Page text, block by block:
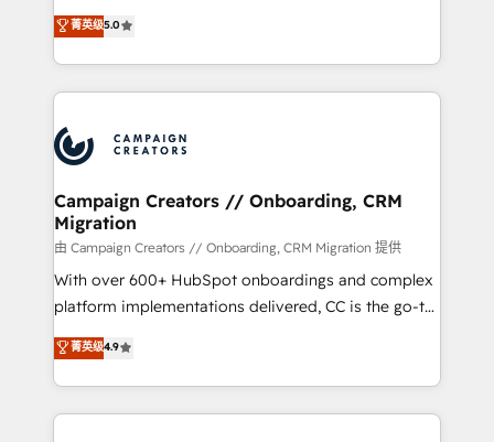
marketing strategy? We'll provide support tailored
to your needs and sales objectives. With 125+
Accreditations. Based in Canada (coast to coast), our
services are offered in both English & French.
highly experienced team of solutions experts will
ensure that you achieve maximum adoption and
ROI from your HubSpot investment. Use our
extensive HubSpot, sales, marketing, service and
HubSpot journey, design and implement your
processes and skilfully bring your revenue
infrastructure to life. Our collaborative approach
keeps you in control whilst we plan and support the
route to your revenue goals. We have successfully
supported over 500 organisations with HubSpot
implementation, optimisation, training, and
methodology will ensure that you receive the best
deployment experience possible. Whether you are
菁英级5.0
Campaign Creators // Onboarding, CRM
Migration
由 Campaign Creators // Onboarding, CRM Migration 提供
With over 600+ HubSpot onboardings and complex
platform implementations delivered, CC is the go-to
Elite Solutions Partner for businesses ready to
migrate, replatform, and scale smarter. We specialize
in high-impact CRM and CMS migrations and
onboarding from platforms like Salesforce, NetSuite,
菁英级4.9